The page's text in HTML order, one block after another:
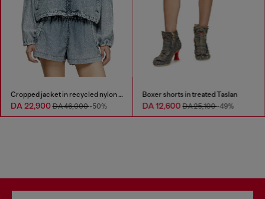
Cropped jacket in recycled nylon Taslan
DA 22,900DA 46,000-50%
Boxer shorts in treated Taslan
DA 12,600DA 25,100-49%